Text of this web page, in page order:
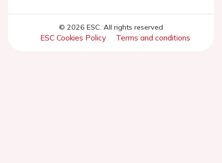
© 2026 ESC. All rights reserved
ESC Cookies Policy Terms and conditions